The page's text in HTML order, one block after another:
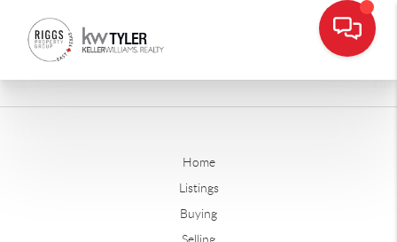
Home
Listings
Buying